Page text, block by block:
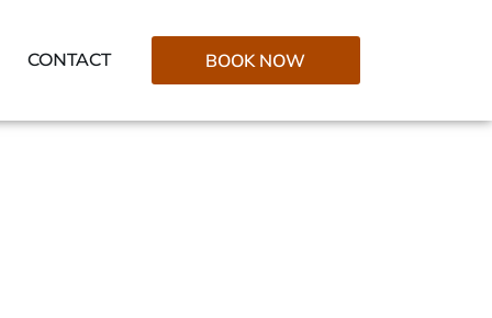
CONTACT BOOK NOW